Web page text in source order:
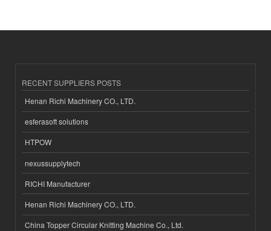
RECENT SUPPLIERS POSTS
Henan Richi Machinery CO., LTD.
esferasoft solutions
HTPOW
nexussupplytech
RICHI Manufacturer
Henan Richi Machinery CO., LTD.
China Topper Circular Knitting Machine Co., Ltd.